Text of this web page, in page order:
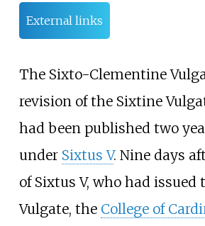
External links
The Sixto-Clementine
revision of the Sixtine
had been published two
under Sixtus V. Nine days
of Sixtus V, who had issued
Vulgate, the College of